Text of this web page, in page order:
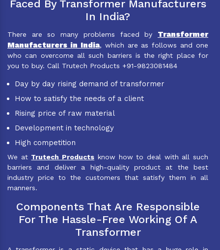
Faced By Transformer Manufacturers
In India?
There are so many problems faced by Transformer
Manufacturers in India, which are as follows and one
who can overcome all such barriers is the right place for
you to buy. Call Trutech Products +91-9823081484
Day by day rising demand of transformer
How to satisfy the needs of a client
Rising price of raw material
Development in technology
High competition
We at Trutech Products know how to deal with all such
barriers and deliver a high-quality product at the best
industry price to the customers that satisfy them in all
manners.
Components That Are Responsible
For The Hassle-Free Working Of A
Transformer